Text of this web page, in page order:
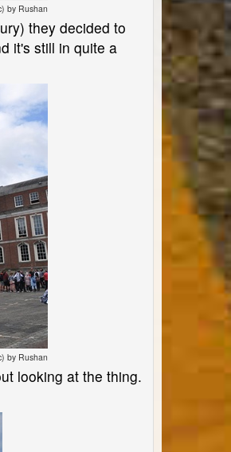
by Rushan
they decided to
it's still in quite a
by Rushan
looking at the thing.